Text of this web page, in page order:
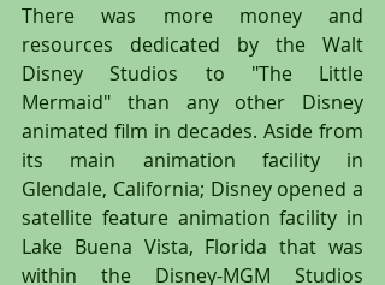
There was more money and
resources dedicated by the Walt
Disney Studios to "The Little
Mermaid" than any other Disney
animated film in decades. Aside from
its main animation facility in
Glendale, California; Disney opened a
satellite feature animation facility in
Lake Buena Vista, Florida that was
within the Disney-MGM Studios